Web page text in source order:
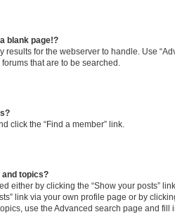
blank page!?
results for the webserver to handle. Use
that are to be searched.
click the “Find a member” link.
and topics?
either by clicking the “Show your posts”
link via your own profile page or by
use the Advanced search page and